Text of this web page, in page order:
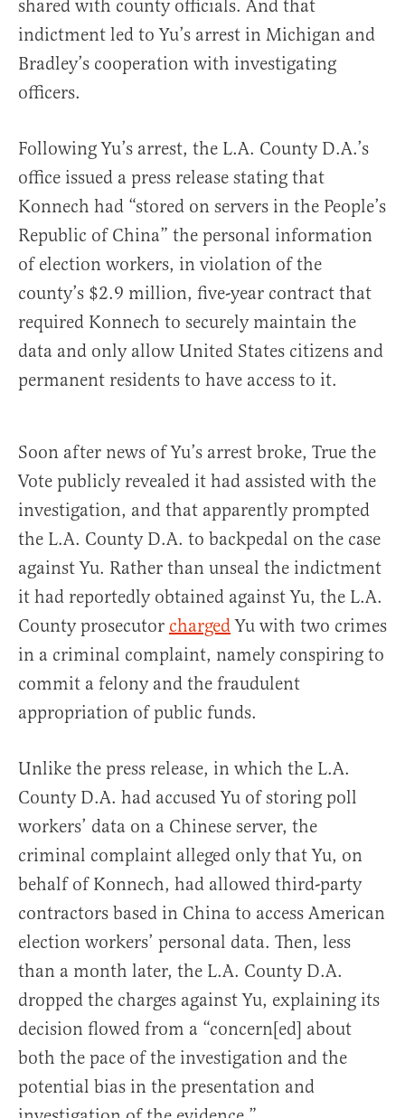
shared with county officials. And that
indictment led to Yu’s arrest in Michigan and
Bradley’s cooperation with investigating
officers.
Following Yu’s arrest, the L.A. County D.A.’s
office issued a press release stating that
Konnech had “stored on servers in the People’s
Republic of China” the personal information
of election workers, in violation of the
county’s $2.9 million, five-year contract that
required Konnech to securely maintain the
data and only allow United States citizens and
permanent residents to have access to it.
Soon after news of Yu’s arrest broke, True the
Vote publicly revealed it had assisted with the
investigation, and that apparently prompted
the L.A. County D.A. to backpedal on the case
against Yu. Rather than unseal the indictment
it had reportedly obtained against Yu, the L.A.
County prosecutor chargedYu with two crimes
in a criminal complaint, namely conspiring to
commit a felony and the fraudulent
appropriation of public funds.
Unlike the press release, in which the L.A.
County D.A. had accused Yu of storing poll
workers’ data on a Chinese server, the
criminal complaint alleged only that Yu, on
behalf of Konnech, had allowed third-party
contractors based in China to access American
election workers’ personal data. Then, less
than a month later, the L.A. County D.A.
dropped the charges against Yu, explaining its
decision flowed from a “concern[ed] about
both the pace of the investigation and the
potential bias in the presentation and